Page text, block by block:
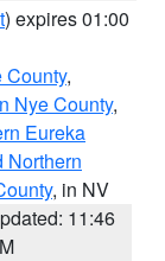
) expires 01:00
County,
Nye County,
Eureka
Northern
, in NV
11:46